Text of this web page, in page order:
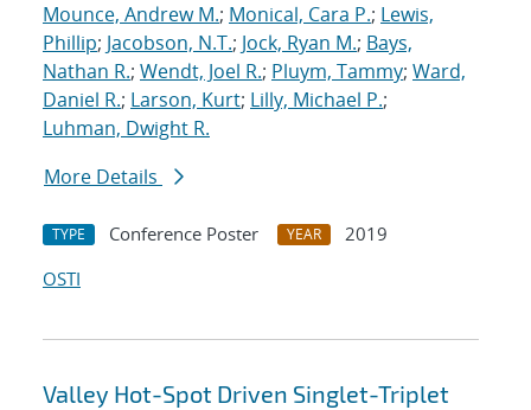
Mounce, Andrew M.; Monical, Cara P.; Lewis,
Phillip; Jacobson, N.T.; Jock, Ryan M.; Bays,
Nathan R.; Wendt, Joel R.; Pluym, Tammy; Ward,
Daniel R.; Larson, Kurt; Lilly, Michael P.;
Luhman, Dwight R.
More Details
TYPE Conference Poster YEAR
2019
OSTI
Valley Hot-Spot Driven Singlet-Triplet